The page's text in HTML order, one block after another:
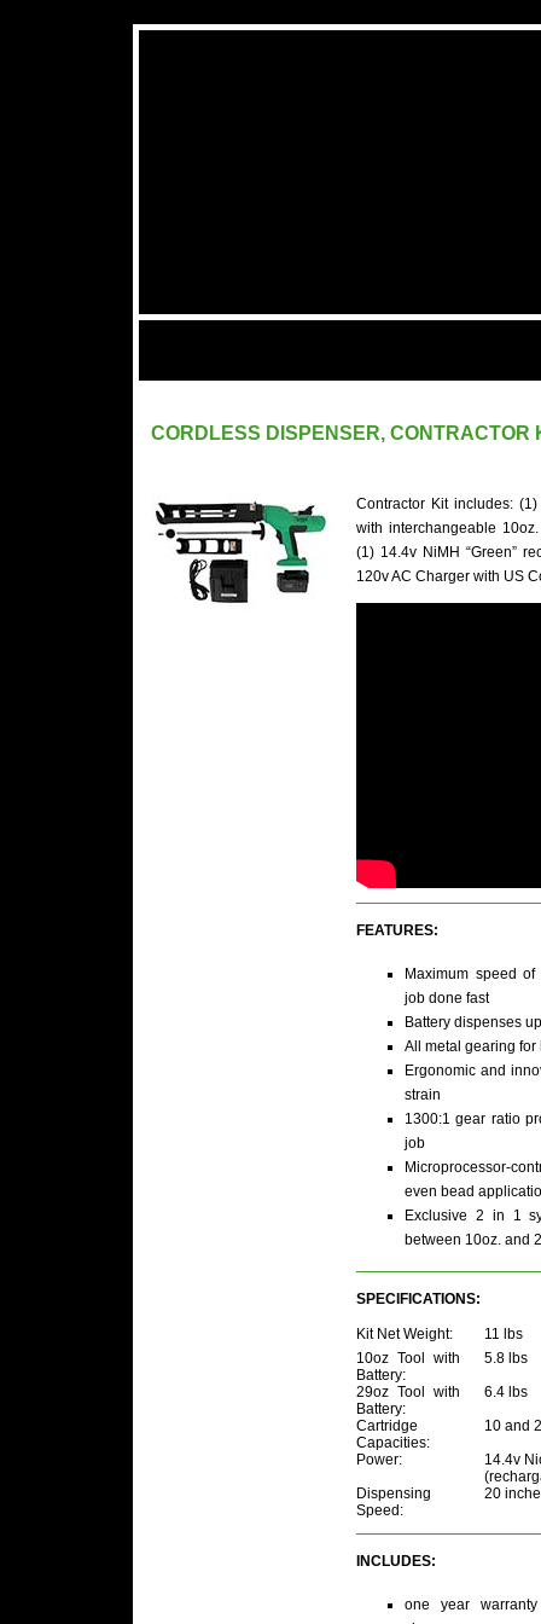
CORDLESS DISPENSER, CONTRACTOR
Contractor Kit includes:
with interchangeable
(1) 14.4v NiMH “Green”
120v AC Charger with US
FEATURES:
Maximum speed
job done fast
Battery dispenses
All metal gearing
Ergonomic and
strain
1300:1 gear ratio
job
Microprocessor-
even bead
Exclusive 2 in 1
between 10oz. and
SPECIFICATIONS:
Kit Net Weight:
11 lbs
10oz Tool with
Battery:
5.8 lbs
29oz Tool with
Battery:
6.4 lbs
Cartridge
Capacities:
10 and
Power:
14.4v
Dispensing
Speed:
20
INCLUDES:
one year